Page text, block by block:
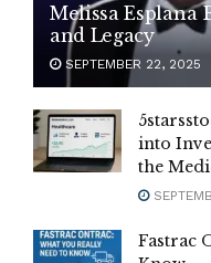
Melissa Esplana
and Legacy
SEPTEMBER 22, 2025
into
the
Fastrac